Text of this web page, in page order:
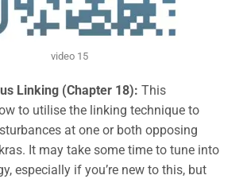
video 15
Linking (Chapter 18): This
to utilise the linking technique to
at one or both opposing
It may take some time to tune into
especially if you’re new to this, but